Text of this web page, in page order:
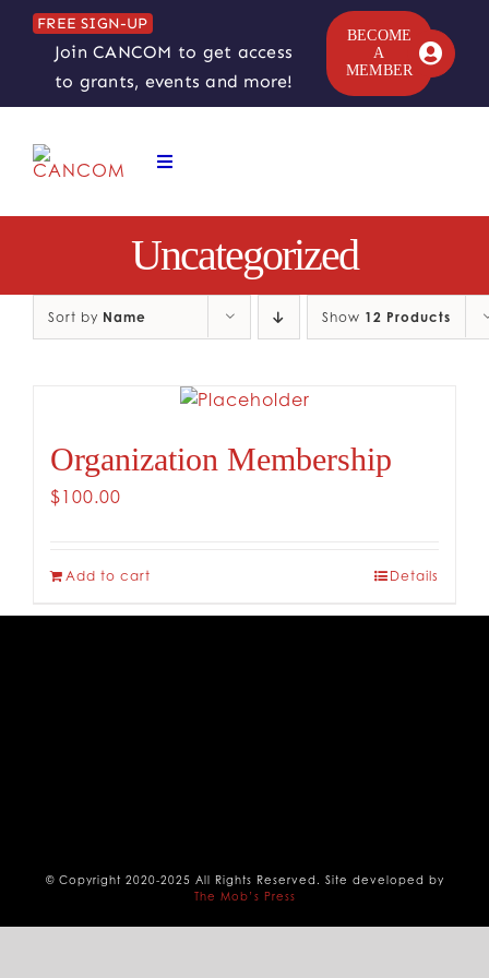
Skip
content
FREE SIGN-UP
Join CANCOM to get access
to grants, events and more!
BECOME
A
MEMBER
Toggle
ABOUT
COMEDY SYMPOSIUM
Uncategorized
Sort by Name Show 12 Products
Organization Membership
$100.00
Add to cart Details
© Copyright 2020-2025 All Rights Reserved. Site developed by
The Mob’s Press